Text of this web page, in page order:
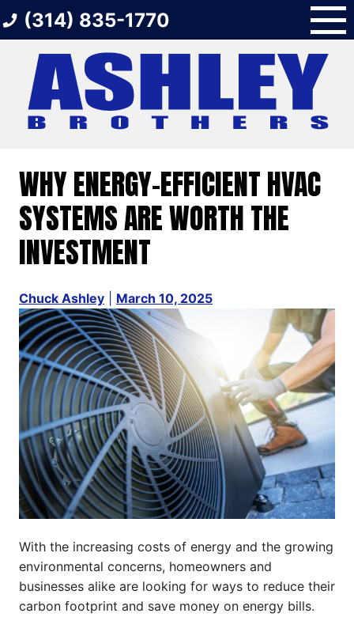
to
(314) 835-1770
WHY ENERGY-EFFICIENT HVAC
SYSTEMS ARE WORTH THE
INVESTMENT
Chuck Ashley March 10, 2025
With the increasing costs of energy and the growing
environmental concerns, homeowners and
businesses alike are looking for ways to reduce their
carbon footprint and save money on energy bills.